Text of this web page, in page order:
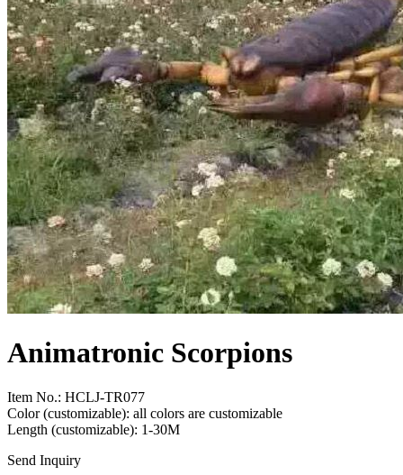
Animatronic Scorpions
Item No.: HCLJ-TR077
Color (customizable): all colors are customizable
Length (customizable): 1-30M
Send Inquiry